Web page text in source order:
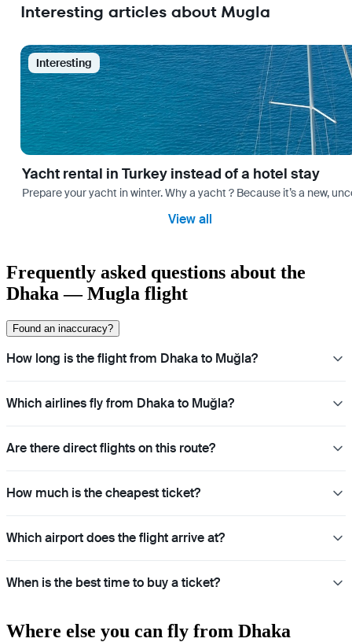
Interesting articles about Mugla
Interesting
Yacht rental in Turkey instead of a hotel stay
Prepare your yacht in winter. Why a yacht ? Because it’s a new,
View all
Frequently asked questions about the
Dhaka — Mugla flight
Found an inaccuracy?
How long is the flight from Dhaka to Muğla?
Which airlines fly from Dhaka to Muğla?
Are there direct flights on this route?
How much is the cheapest ticket?
Which airport does the flight arrive at?
When is the best time to buy a ticket?
Where else you can fly from Dhaka